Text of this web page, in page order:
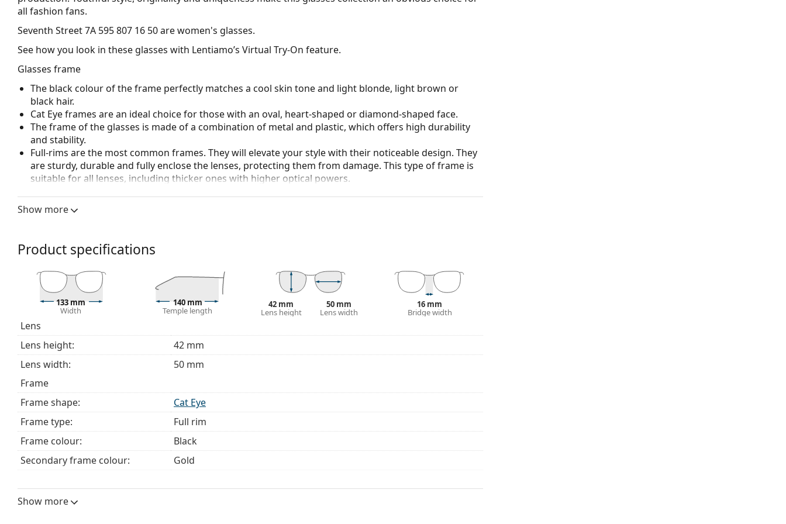
all fashion fans.
Seventh Street 7A 595 807 16 50are women's glasses.
See how you look in these glasses with Lentiamo’s Virtual Try-On feature.
Glasses frame
The black colour of the frame perfectly matches a cool skin tone and light blonde, light brown or
black hair.
Cat Eye frames are an ideal choice for those with an oval, heart-shaped or diamond-shaped face.
The frame of the glasses is made of a combination of metal and plastic, which offers high durability
and stability.
Full-rims are the most common frames. They will elevate your style with their noticeable design. They
are sturdy, durable and fully enclose the lenses, protecting them from damage. This type of frame is
suitable for all lenses, including thicker ones with higher optical powers.
Accessories
We deliver the glasses in their original case. The colour of the case and its design may vary.
choosing.
This is a medical device. Read instructions before use.
Show more
Product specifications
133 mm
Width
140 mm
Temple length
42 mm
Lens height
50 mm
Lens width
16 mm
Bridge width
Lens
Lens height:
42 mm
Lens width:
50 mm
Frame
Frame shape:
Cat Eye
Frame type:
Full rim
Frame colour:
Black
Secondary frame colour:
Gold
Size:
Show more